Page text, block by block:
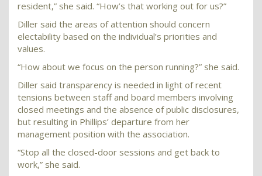
resident,” she said. “How’s that working out for us?”
Diller said the areas of attention should concern
electability based on the individual’s priorities and
values.
“How about we focus on the person running?” she said.
Diller said transparency is needed in light of recent
tensions between staff and board members involving
closed meetings and the absence of public disclosures,
but resulting in Phillips’ departure from her
management position with the association.
“Stop all the closed-door sessions and get back to
work,” she said.